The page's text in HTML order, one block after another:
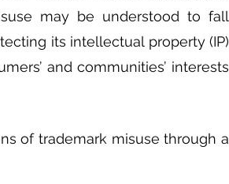
may be understood to fall
its intellectual property (IP)
and communities’ interests
of trademark misuse through a